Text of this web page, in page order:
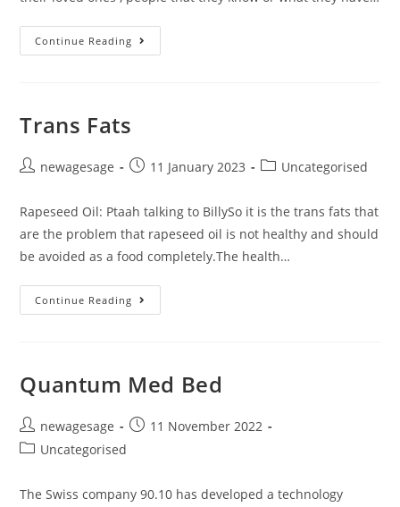
Continue Reading
Trans Fats
newagesage 11 January 2023 Uncategorised
Rapeseed Oil: Ptaah talking to BillySo it is the trans fats that
are the problem that rapeseed oil is not healthy and should
be avoided as a food completely.The health…
Continue Reading
Quantum Med Bed
newagesage
11 November 2022
Uncategorised
The Swiss company 90.10 has developed a technology